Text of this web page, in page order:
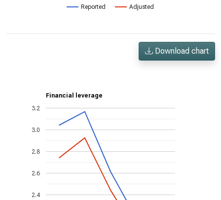
Reported Adjusted
Download chart
Financial leverage
2.4
2.6
2.8
3.0
3.2